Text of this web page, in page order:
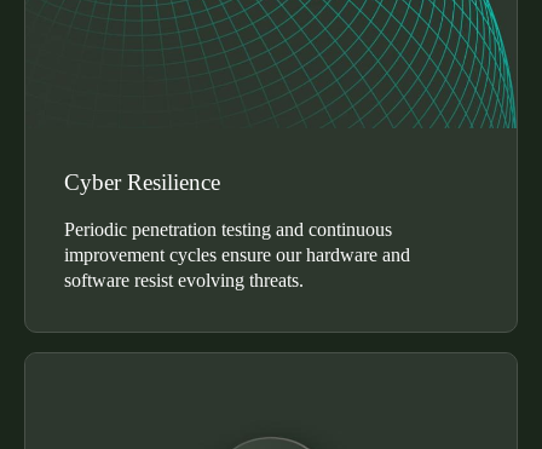
Cyber Resilience
Periodic penetration testing and continuous
improvement cycles ensure our hardware and
software resist evolving threats.